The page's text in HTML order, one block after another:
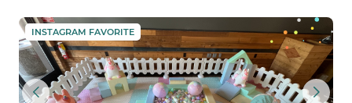
THE COTTON CANDY
INSTAGRAM FAVORITE